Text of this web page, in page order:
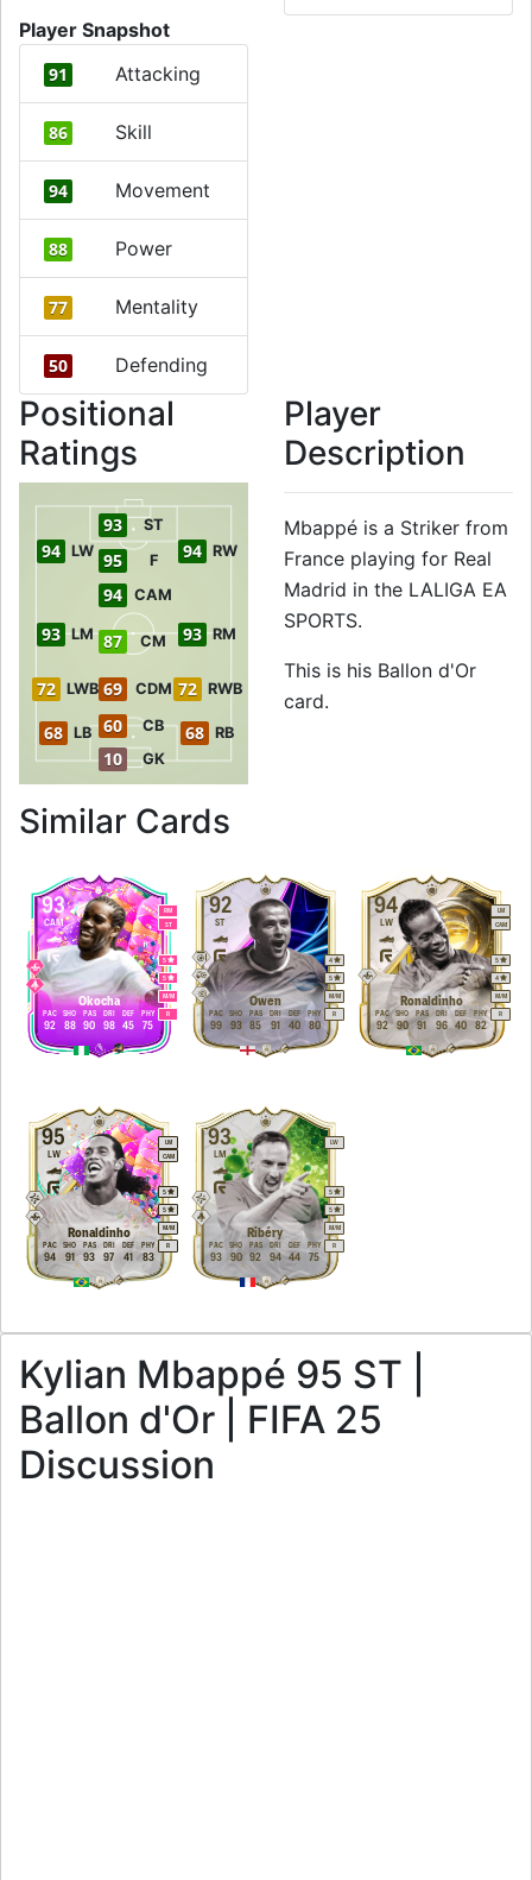
Player Snapshot
91 Attacking
86 Skill
94 Movement
88 Power
77 Mentality
50 Defending
Positional
Ratings
10 GK
60 CB
68 LB 68 RB
72 LWB 72 RWB
69 CDM
93 LM 87 CM 93 RM
94 CAM
94 LW 95 F 94 RW
93 ST
Player
Description
Mbappé is a Striker from
France playing for Real
Madrid in the LALIGA EA
SPORTS.
This is his Ballon d'Or
card.
Similar Cards
93
Okocha
CAM
RM
ST
M/M
5
5
R
92
PAC
88
SHO
90
PAS
98
DRI
45
DEF
75
PHY
92
Owen
ST
M/M
4
5
R
99
PAC
93
SHO
85
PAS
91
DRI
40
DEF
80
PHY
94
Ronaldinho
LW
LM
CAM
M/M
5
4
R
92
PAC
90
SHO
91
PAS
96
DRI
40
DEF
82
PHY
95
Ronaldinho
LW
LM
CAM
M/M
5
5
R
94
PAC
91
SHO
93
PAS
97
DRI
41
DEF
83
PHY
93
Ribéry
LM
LW
M/M
5
5
R
93
PAC
90
SHO
92
PAS
94
DRI
44
DEF
75
PHY
Kylian Mbappé 95 ST |
Ballon d'Or | FIFA 25
Discussion